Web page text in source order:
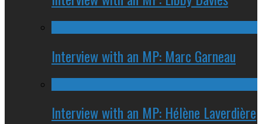
Interview with an MP: Marc Garneau
Interview with an MP: Hélène Laverdière